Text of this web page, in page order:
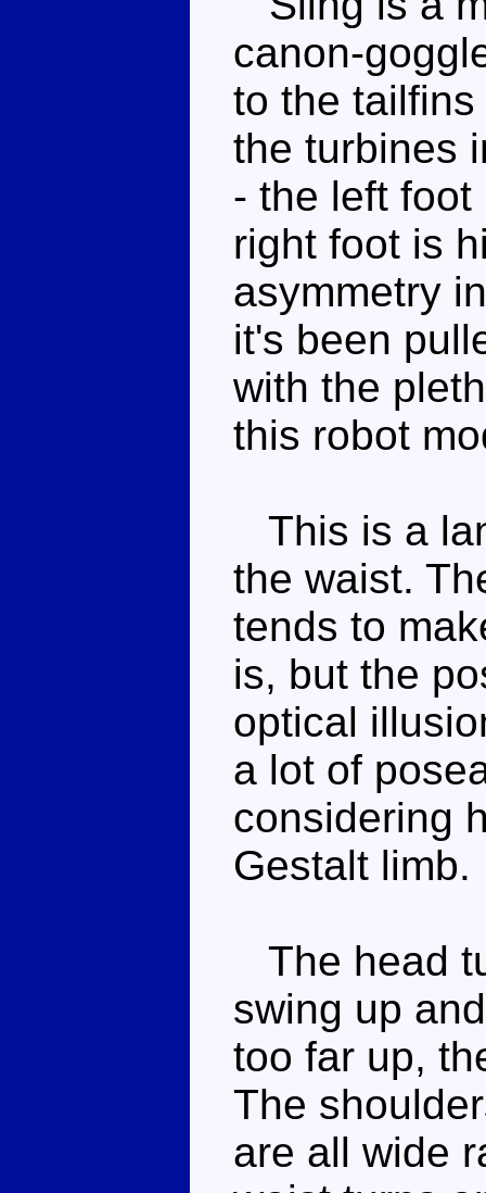
canon-
to the
the turbines
- the left
right foot is
asymmetry
it's been
with the
this robot
This is a
the waist.
tends to
is, but the
optical
a lot of
considering
Gestalt limb.
The head
swing up
too far up,
The
are all wide